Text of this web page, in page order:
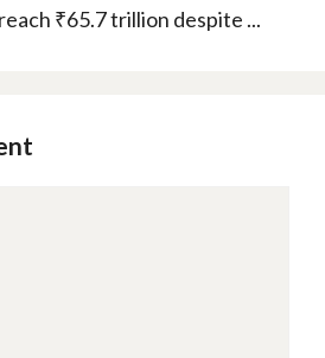
₹65.7 trillion despite ...